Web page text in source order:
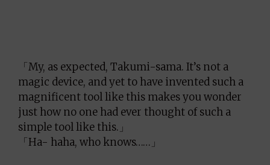
「My, as expected, Takumi-sama. It’s not a
magic device, and yet to have invented such a
magnificent tool like this makes you wonder
just how no one had ever thought of such a
simple tool like this.」
「Ha- haha, who knows……」